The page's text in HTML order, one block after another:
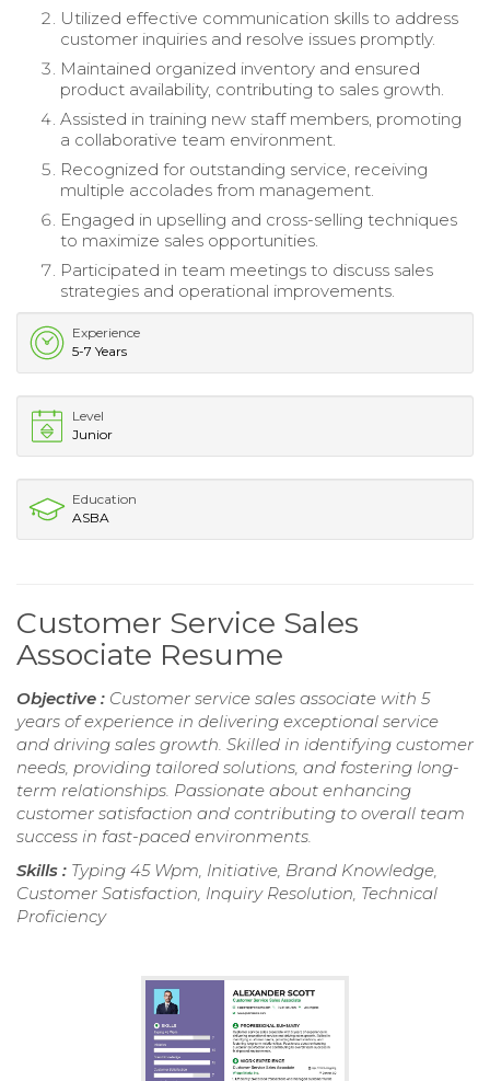
Utilized effective communication skills to address
customer inquiries and resolve issues promptly.
Maintained organized inventory and ensured
product availability, contributing to sales growth.
Assisted in training new staff members, promoting
a collaborative team environment.
Recognized for outstanding service, receiving
multiple accolades from management.
Engaged in upselling and cross-selling techniques
to maximize sales opportunities.
Participated in team meetings to discuss sales
strategies and operational improvements.
Experience
5-7 Years
Level
Junior
Education
ASBA
Customer Service Sales
Associate Resume
Objective : Customer service sales associate with 5
years of experience in delivering exceptional service
and driving sales growth. Skilled in identifying customer
needs, providing tailored solutions, and fostering long-
term relationships. Passionate about enhancing
customer satisfaction and contributing to overall team
success in fast-paced environments.
Skills : Typing 45 Wpm, Initiative, Brand Knowledge,
Customer Satisfaction, Inquiry Resolution, Technical
Proficiency